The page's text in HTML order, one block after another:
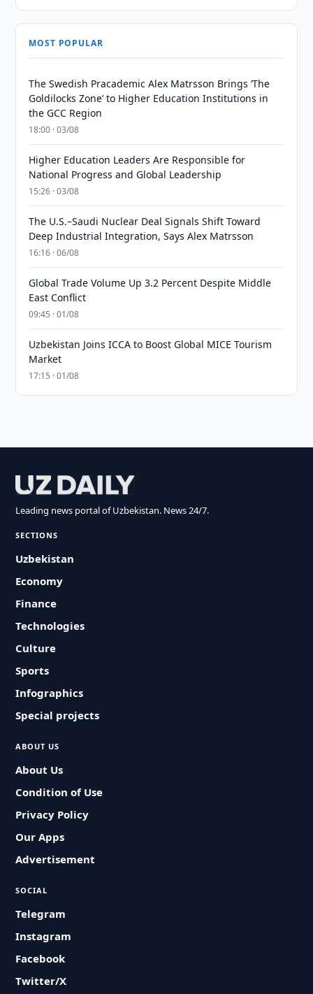
MOST POPULAR
The Swedish Pracademic Alex Matrsson Brings ‘The
Goldilocks Zone’ to Higher Education Institutions in
the GCC Region
18:00 · 03/08
Higher Education Leaders Are Responsible for
National Progress and Global Leadership
15:26 · 03/08
The U.S.–Saudi Nuclear Deal Signals Shift Toward
Deep Industrial Integration, Says Alex Matrsson
16:16 · 06/08
Global Trade Volume Up 3.2 Percent Despite Middle
East Conflict
09:45 · 01/08
Uzbekistan Joins ICCA to Boost Global MICE Tourism
Market
17:15 · 01/08
Leading news portal of Uzbekistan. News 24/7.
SECTIONS
Uzbekistan
Economy
Finance
Technologies
Culture
Sports
Infographics
Special projects
ABOUT US
About Us
Condition of Use
Privacy Policy
Our Apps
Advertisement
SOCIAL
Telegram
Instagram
Facebook
Twitter/X